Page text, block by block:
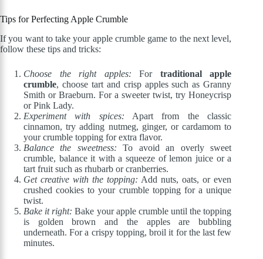
Tips for Perfecting Apple Crumble
If you want to take your apple crumble game to the next level,
follow these tips and tricks:
Choose the right apples: For traditional apple
crumble, choose tart and crisp apples such as Granny
Smith or Braeburn. For a sweeter twist, try Honeycrisp
or Pink Lady.
Experiment with spices: Apart from the classic
cinnamon, try adding nutmeg, ginger, or cardamom to
your crumble topping for extra flavor.
Balance the sweetness: To avoid an overly sweet
crumble, balance it with a squeeze of lemon juice or a
tart fruit such as rhubarb or cranberries.
Get creative with the topping: Add nuts, oats, or even
crushed cookies to your crumble topping for a unique
twist.
Bake it right: Bake your apple crumble until the topping
is golden brown and the apples are bubbling
underneath. For a crispy topping, broil it for the last few
minutes.